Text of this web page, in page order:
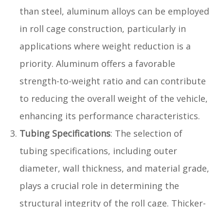
than steel, aluminum alloys can be employed
in roll cage construction, particularly in
applications where weight reduction is a
priority. Aluminum offers a favorable
strength-to-weight ratio and can contribute
to reducing the overall weight of the vehicle,
enhancing its performance characteristics.
Tubing Specifications: The selection of
tubing specifications, including outer
diameter, wall thickness, and material grade,
plays a crucial role in determining the
structural integrity of the roll cage. Thicker-